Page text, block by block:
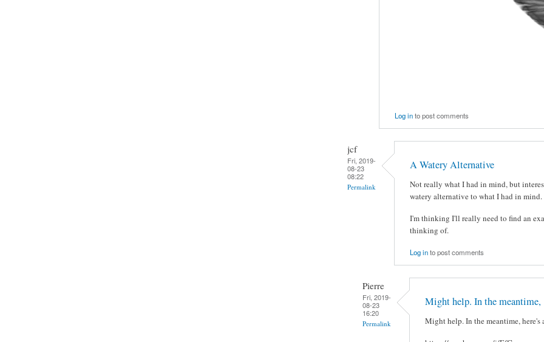
Log into post comments
jcf
Fri, 2019-
08-23
08:22
Permalink
A Watery Alternative
Not really what I had in mind, but
watery alternative to what I had in
I'm thinking I'll really need to find an
thinking of.
Log into post comments
Pierre
Fri, 2019-
08-23
16:20
Permalink
Might help. In the meantime,
Might help. In the meantime, here's